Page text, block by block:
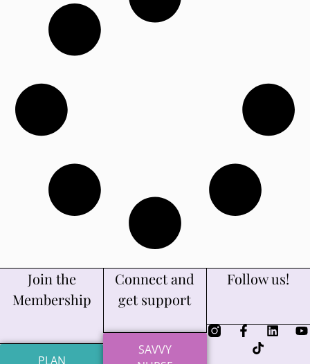
Join the
Membership
PLAN
Connect and
get support
SAVVY
Follow us!